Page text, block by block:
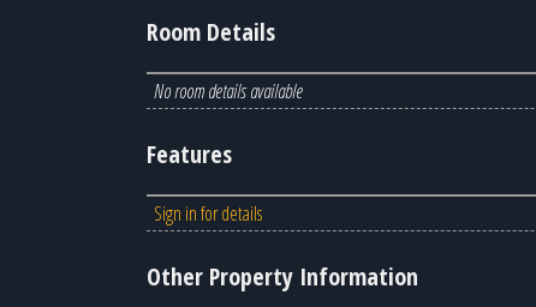
Room Details
No room details available
Features
Sign in for details
Other Property Information